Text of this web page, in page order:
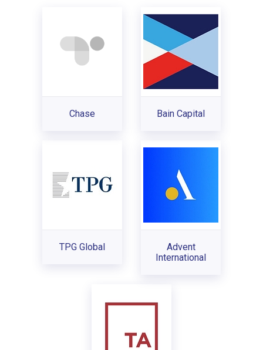
Chase Bain Capital
TPG Global
Advent
International